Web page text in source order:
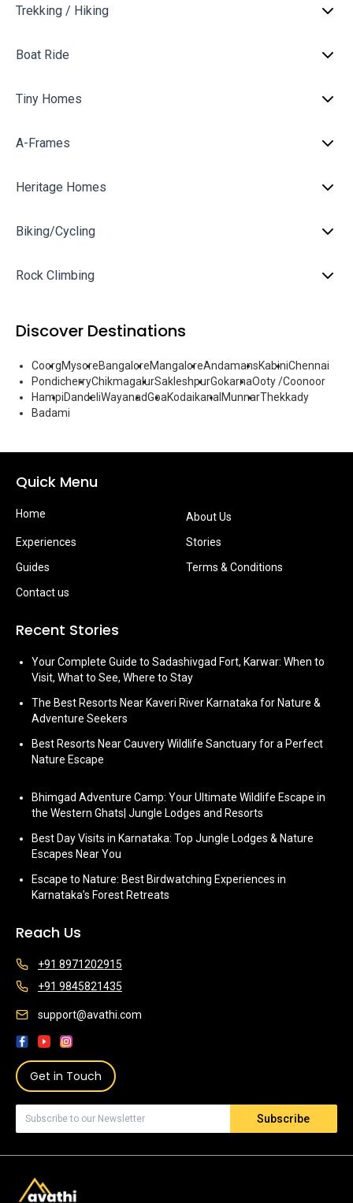
Trekking / Hiking
Boat Ride
Tiny Homes
A-Frames
Heritage Homes
Biking/Cycling
Rock Climbing
Discover Destinations
CoorgMysoreBangaloreMangaloreAndamansKabiniChennai
PondicherryChikmagalurSakleshpurGokarnaOoty /Coonoor
HampiDandeliWayanadGoaKodaikanal MunnarThekkady
Badami
Quick Menu
Home
About Us
Experiences
Stories
Guides
Terms & Conditions
Contact us
Recent Stories
Your Complete Guide to Sadashivgad Fort, Karwar: When to
Visit, What to See, Where to Stay
The Best Resorts Near Kaveri River Karnataka for Nature &
Adventure Seekers
Best Resorts Near Cauvery Wildlife Sanctuary for a Perfect
Nature Escape
Bhimgad Adventure Camp: Your Ultimate Wildlife Escape in
the Western Ghats| Jungle Lodges and Resorts
Best Day Visits in Karnataka: Top Jungle Lodges & Nature
Escapes Near You
Escape to Nature: Best Birdwatching Experiences in
Karnataka’s Forest Retreats
Reach Us
+91 8971202915
+91 9845821435
support@avathi.com
Get in Touch
Subscribe